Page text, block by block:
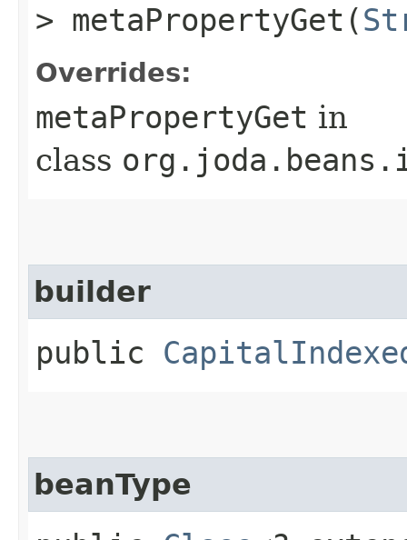
> metaPropertyGet​(
Overrides:
metaPropertyGet in
class
builder
public
beanType